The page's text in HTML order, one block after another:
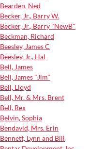
Bearden, Ned
Becker, Jr., Barry W.
Becker, Jr., Barry "NewB"
Beckman, Richard
Beesley, James C
Beesley, Jr., Hal
Bell, James
Bell, James "Jim"
Bell, Lloyd
Bell, Mr. & Mrs. Brent
Bell, Rex
Belvin, Sophia
Bendavid, Mrs. Erin
Bennett, Lynn and Bill